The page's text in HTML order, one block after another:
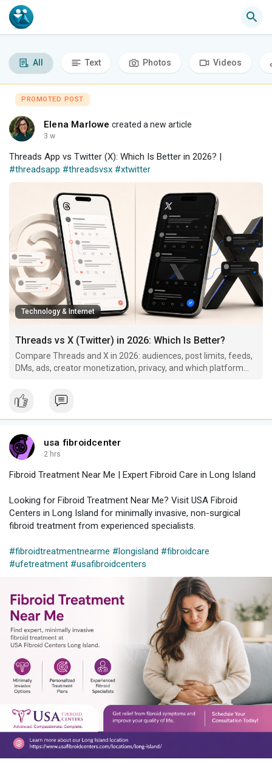
All Text Photos Videos
PROMOTED POST
Elena Marlowe created a new article
3 w
Threads App vs Twitter (X): Which Is Better in 2026? |
#threadsapp #threadsvsx #xtwitter
Technology & Internet
Threads vs X (Twitter) in 2026: Which Is Better?
Compare Threads and X in 2026: audiences, post limits, feeds,
DMs, ads, creator monetization, privacy, and which platform
usa fibroidcenter
2 hrs
Fibroid Treatment Near Me | Expert Fibroid Care in Long Island
Looking for Fibroid Treatment Near Me? Visit USA Fibroid
Centers in Long Island for minimally invasive, non-surgical
fibroid treatment from experienced specialists.
#fibroidtreatmentnearme #longisland #fibroidcare
#ufetreatment #usafibroidcenters